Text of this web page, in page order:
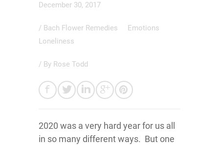
December 30, 2017
/ Bach Flower Remedies
Emotions
Loneliness
/ By Rose Todd
2020 was a very hard year for us all
in so many different ways. But one